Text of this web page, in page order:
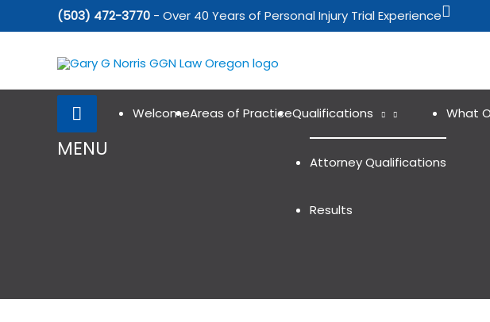
(503) 472-3770 - Over 40 Years of Personal Injury Trial ExperienceSearch
Below
MENU
WelcomeAreas of PracticeQualifications
Attorney Qualifications
Results
What